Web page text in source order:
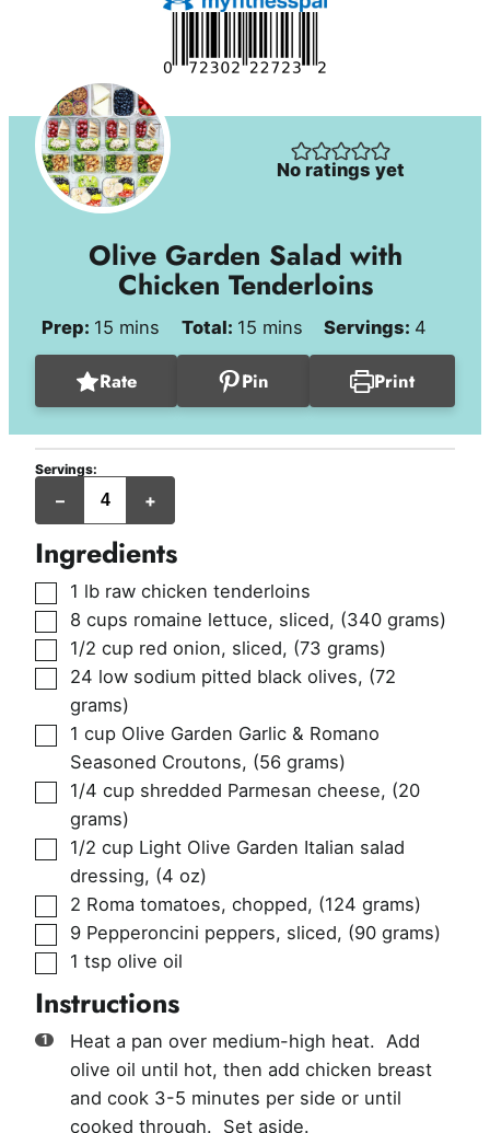
No ratings yet
Olive Garden Salad with
Chicken Tenderloins
Prep: 15minutes
mins Total: 15minutes
mins Servings: 4
Rate Pin Print
Servings:
– +
servings
Ingredients
▢
1 lb raw chicken tenderloins
▢
8 cups romaine lettuce, sliced, (340 grams)
▢
1/2 cup red onion, sliced, (73 grams)
▢
24 low sodium pitted black olives, (72
grams)
▢
1 cup Olive Garden Garlic & Romano
Seasoned Croutons, (56 grams)
▢
1/4 cup shredded Parmesan cheese, (20
grams)
▢
1/2 cup Light Olive Garden Italian salad
dressing, (4 oz)
▢
2 Roma tomatoes, chopped, (124 grams)
▢
9 Pepperoncini peppers, sliced, (90 grams)
▢
1 tsp olive oil
Instructions
Heat a pan over medium-high heat. Add
olive oil until hot, then add chicken breast
and cook 3-5 minutes per side or until
cooked through. Set aside.